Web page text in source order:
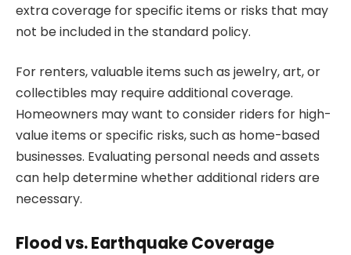
extra coverage for specific items or risks that may
not be included in the standard policy.
For renters, valuable items such as jewelry, art, or
collectibles may require additional coverage.
Homeowners may want to consider riders for high-
value items or specific risks, such as home-based
businesses. Evaluating personal needs and assets
can help determine whether additional riders are
necessary.
Flood vs. Earthquake Coverage